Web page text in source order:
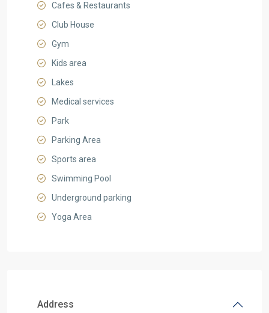
Cafes & Restaurants
Club House
Gym
Kids area
Lakes
Medical services
Park
Parking Area
Sports area
Swimming Pool
Underground parking
Yoga Area
Address